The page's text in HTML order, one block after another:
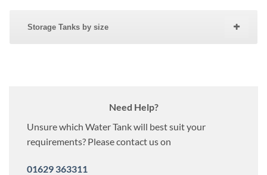
Storage Tanks by size
Need Help?
Unsure which Water Tank will best suit your
requirements? Please contact us on
01629 363311